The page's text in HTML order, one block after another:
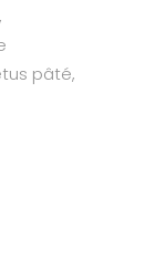
pâté,